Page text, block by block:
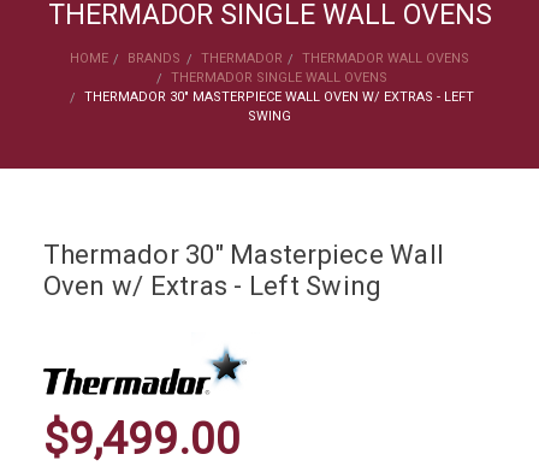
THERMADOR SINGLE WALL OVENS
HOME BRANDS THERMADOR
THERMADOR WALL OVENS
THERMADOR SINGLE WALL OVENS
THERMADOR 30" MASTERPIECE WALL OVEN W/ EXTRAS - LEFT
SWING
Thermador 30" Masterpiece Wall
Oven w/ Extras - Left Swing
$9,499.00